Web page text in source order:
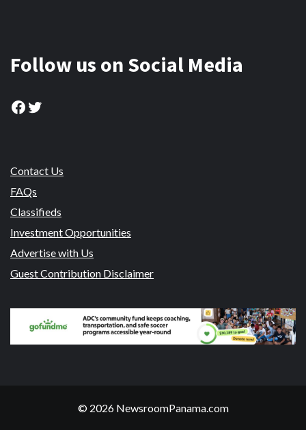
Follow us on Social Media
Facebook
Twitter
Contact Us
FAQs
Classifieds
Investment Opportunities
Advertise with Us
Guest Contribution Disclaimer
© 2026 NewsroomPanama.com